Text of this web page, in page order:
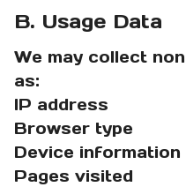
B. Usage Data
We may collect
as:
IP address
Browser type
Device information
Pages visited